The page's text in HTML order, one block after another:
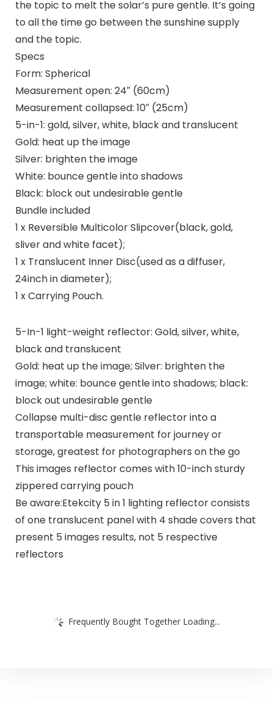
the topic to melt the solar’s pure gentle. It’s going
to all the time go between the sunshine supply
and the topic.
Specs
Form: Spherical
Measurement open: 24″ (60cm)
Measurement collapsed: 10″ (25cm)
5-in-1: gold, silver, white, black and translucent
Gold: heat up the image
Silver: brighten the image
White: bounce gentle into shadows
Black: block out undesirable gentle
Bundle included
1 x Reversible Multicolor Slipcover(black, gold,
sliver and white facet);
1 x Translucent Inner Disc(used as a diffuser,
24inch in diameter);
1 x Carrying Pouch.
5-In-1 light-weight reflector: Gold, silver, white,
black and translucent
Gold: heat up the image; Silver: brighten the
image; white: bounce gentle into shadows; black:
block out undesirable gentle
Collapse multi-disc gentle reflector into a
transportable measurement for journey or
storage, greatest for photographers on the go
This images reflector comes with 10-inch sturdy
zippered carrying pouch
Be aware:Etekcity 5 in 1 lighting reflector consists
of one translucent panel with 4 shade covers that
present 5 images results, not 5 respective
reflectors
Frequently Bought Together Loading...